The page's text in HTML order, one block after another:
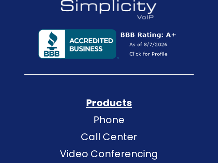
Products
Phone
Call Center
Video Conferencing